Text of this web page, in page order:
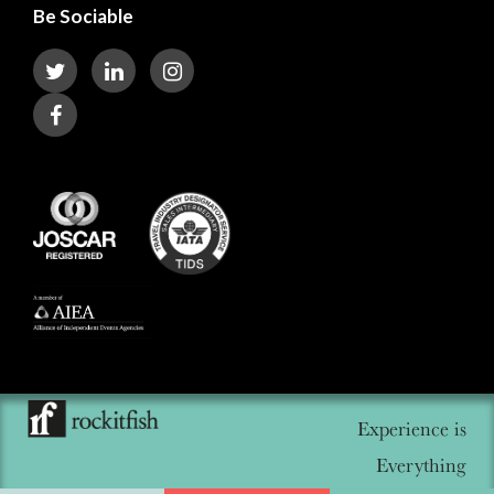
Be Sociable
Experience is
Everything